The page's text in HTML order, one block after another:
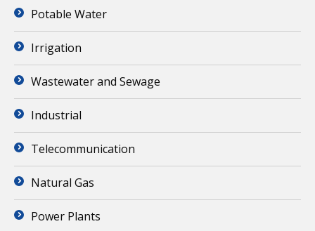
Potable Water
Irrigation
Wastewater and Sewage
Industrial
Telecommunication
Natural Gas
Power Plants